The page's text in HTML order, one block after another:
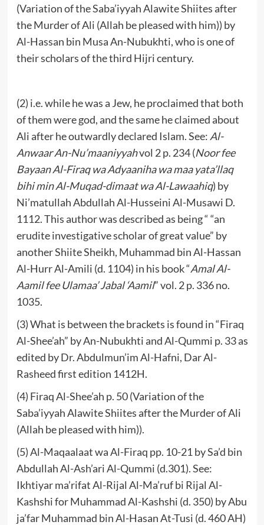
(Variation of the Saba’iyyah Alawite Shiites after
the Murder of Ali (Allah be pleased with him)) by
Al-Hassan bin Musa An-Nubukhti, who is one of
their scholars of the third Hijri century.
(2) i.e. while he was a Jew, he proclaimed that both
of them were god, and the same he claimed about
Ali after he outwardly declared Islam. See: Al-
Anwaar An-Nu’maaniyyahvol 2 p. 234 (Noor fee
Bayaan Al-Firaq wa Adyaaniha wa maa yata’llaq
bihi min Al-Muqad-dimaat wa Al-Lawaahiq) by
Ni’matullah Abdullah Al-Husseini Al-Musawi D.
1112. This author was described as being “ “an
erudite investigative scholar of great value” by
another Shiite Sheikh, Muhammad bin Al-Hassan
Al-Hurr Al-Amili (d. 1104) in his book “Amal Al-
Aamil fee Ulamaa’ Jabal ‘Aamil” vol. 2 p. 336 no.
1035.
(3) What is between the brackets is found in “Firaq
Al-Shee’ah” by An-Nubukhti and Al-Qummi p. 33 as
edited by Dr. Abdulmun’im Al-Hafni, Dar Al-
Rasheed first edition 1412H.
(4) Firaq Al-Shee’ah p. 50 (Variation of the
Saba’iyyah Alawite Shiites after the Murder of Ali
(Allah be pleased with him)).
(5) Al-Maqaalaat wa Al-Firaq pp. 10-21 by Sa’d bin
Abdullah Al-Ash’ari Al-Qummi (d.301). See:
Ikhtiyar ma’rifat Al-Rijal Al-Ma’ruf bi Rijal Al-
Kashshi for Muhammad Al-Kashshi (d. 350) by Abu
ja’far Muhammad bin Al-Hasan At-Tusi (d. 460 AH)